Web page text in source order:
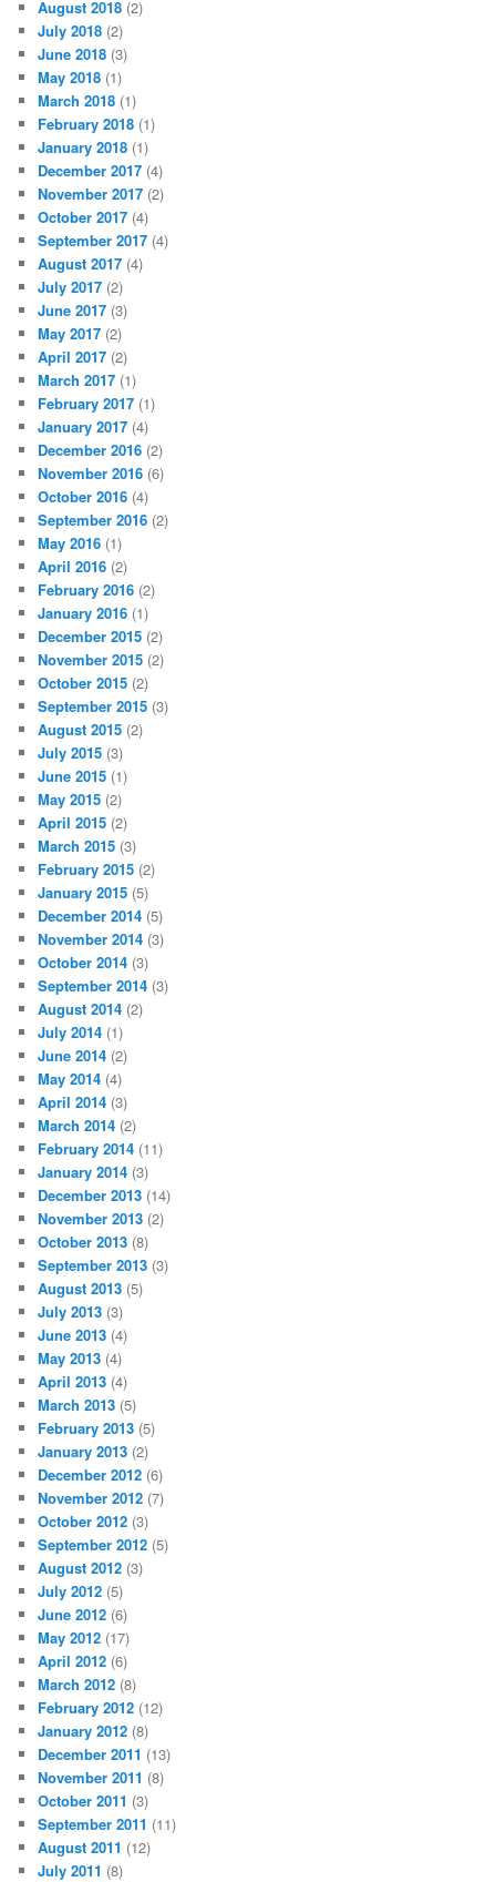
August 2018 (2)
July 2018 (2)
June 2018 (3)
May 2018 (1)
March 2018 (1)
February 2018 (1)
January 2018 (1)
December 2017 (4)
November 2017 (2)
October 2017 (4)
September 2017 (4)
August 2017 (4)
July 2017 (2)
June 2017 (3)
May 2017 (2)
April 2017 (2)
March 2017 (1)
February 2017 (1)
January 2017 (4)
December 2016 (2)
November 2016 (6)
October 2016 (4)
September 2016 (2)
May 2016 (1)
April 2016 (2)
February 2016 (2)
January 2016 (1)
December 2015 (2)
November 2015 (2)
October 2015 (2)
September 2015 (3)
August 2015 (2)
July 2015 (3)
June 2015 (1)
May 2015 (2)
April 2015 (2)
March 2015 (3)
February 2015 (2)
January 2015 (5)
December 2014 (5)
November 2014 (3)
October 2014 (3)
September 2014 (3)
August 2014 (2)
July 2014 (1)
June 2014 (2)
May 2014 (4)
April 2014 (3)
March 2014 (2)
February 2014 (11)
January 2014 (3)
December 2013 (14)
November 2013 (2)
October 2013 (8)
September 2013 (3)
August 2013 (5)
July 2013 (3)
June 2013 (4)
May 2013 (4)
April 2013 (4)
March 2013 (5)
February 2013 (5)
January 2013 (2)
December 2012 (6)
November 2012 (7)
October 2012 (3)
September 2012 (5)
August 2012 (3)
July 2012 (5)
June 2012 (6)
May 2012 (17)
April 2012 (6)
March 2012 (8)
February 2012 (12)
January 2012 (8)
December 2011 (13)
November 2011 (8)
October 2011 (3)
September 2011 (11)
August 2011 (12)
July 2011 (8)